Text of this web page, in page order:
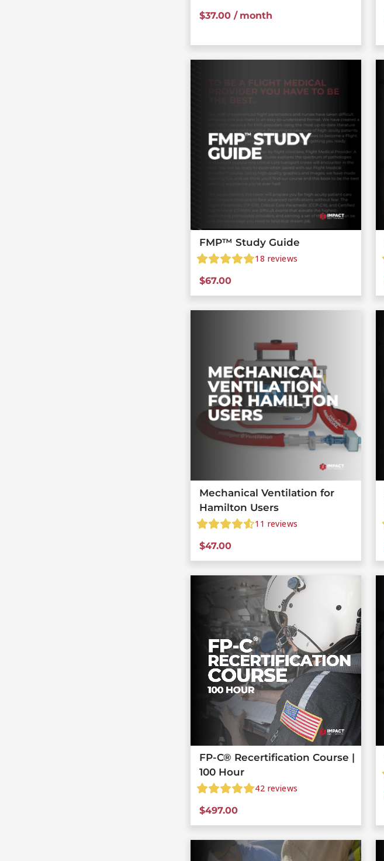
$37.00 / month
FMP™ Study Guide
18 reviews
$67.00
Mechanical Ventilation for
Hamilton Users
11 reviews
$47.00
FP-C® Recertification Course |
100 Hour
42 reviews
$497.00